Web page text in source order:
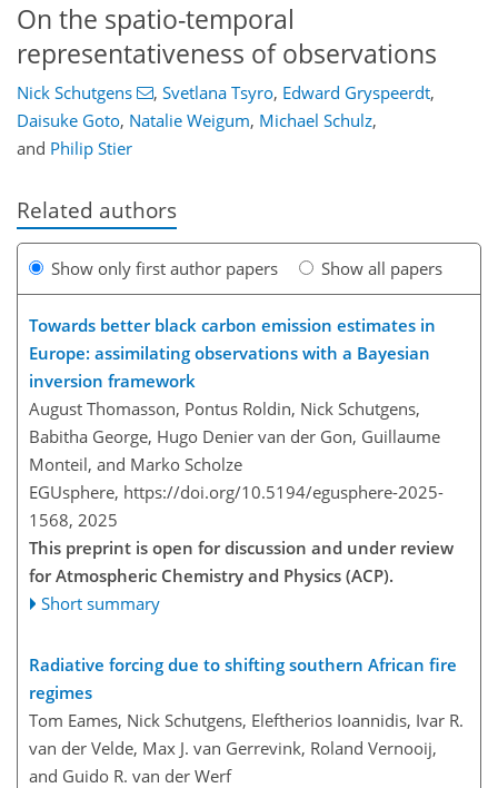
On the spatio-temporal
representativeness of observations
Nick Schutgens , Svetlana Tsyro, Edward Gryspeerdt,
Daisuke Goto, Natalie Weigum, Michael Schulz,
and Philip Stier
Related authors
Show only first author papers Show all papers
Towards better black carbon emission estimates in
Europe: assimilating observations with a Bayesian
inversion framework
August Thomasson, Pontus Roldin, Nick Schutgens,
Babitha George, Hugo Denier van der Gon, Guillaume
Monteil, and Marko Scholze
EGUsphere, https://doi.org/10.5194/egusphere-2025-
1568, 2025
This preprint is open for discussion and under review
for Atmospheric Chemistry and Physics (ACP).
Short summary
Radiative forcing due to shifting southern African fire
regimes
Tom Eames, Nick Schutgens, Eleftherios Ioannidis, Ivar R.
van der Velde, Max J. van Gerrevink, Roland Vernooij,
and Guido R. van der Werf